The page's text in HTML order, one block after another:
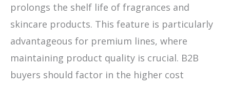
prolongs the shelf life of fragrances and
skincare products. This feature is particularly
advantageous for premium lines, where
maintaining product quality is crucial. B2B
buyers should factor in the higher cost